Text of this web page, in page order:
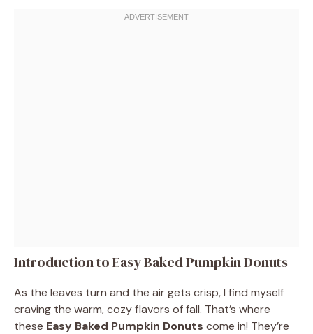
Introduction to Easy Baked Pumpkin Donuts
As the leaves turn and the air gets crisp, I find myself
craving the warm, cozy flavors of fall. That’s where
these Easy Baked Pumpkin Donuts come in! They’re